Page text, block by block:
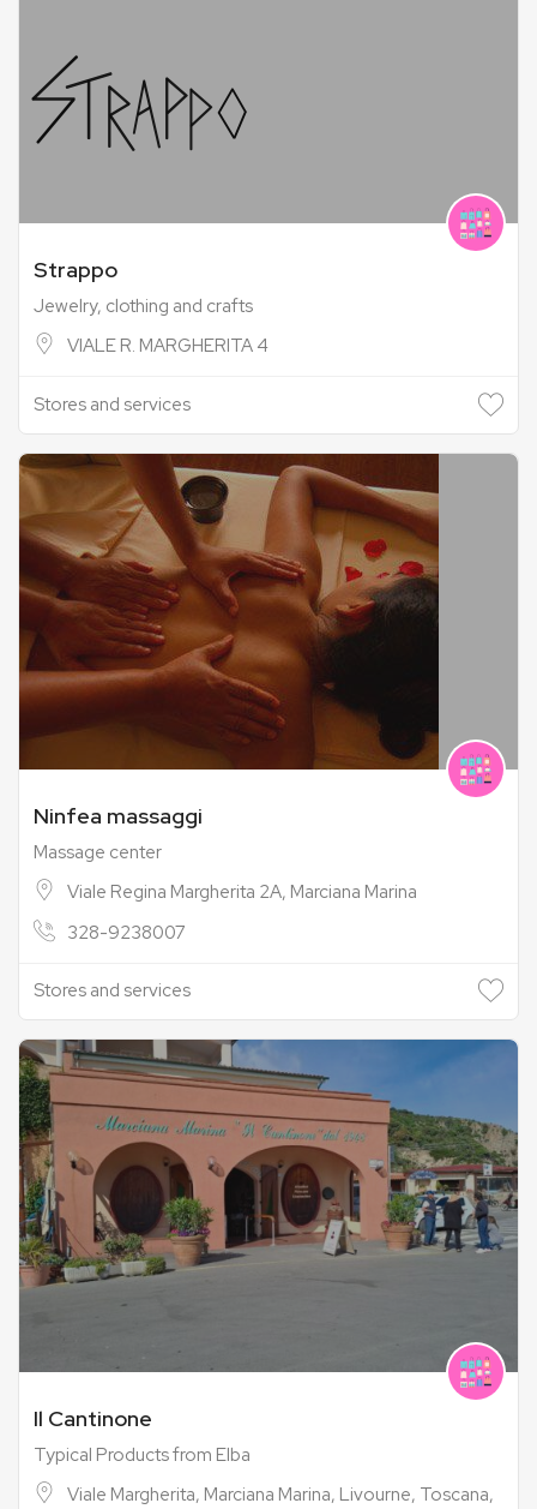
Strappo
Jewelry, clothing and crafts
VIALE R. MARGHERITA 4
Stores and services
Ninfea massaggi
Massage center
Viale Regina Margherita 2A, Marciana Marina
328-9238007
Stores and services
Il Cantinone
Typical Products from Elba
Viale Margherita, Marciana Marina, Livourne, Toscana,